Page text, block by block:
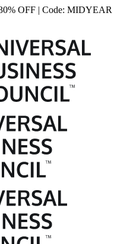
OFF | Code: MIDYEAR